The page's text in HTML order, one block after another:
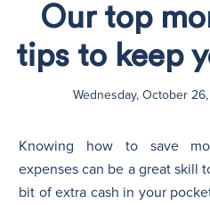
Our top
tips to keep
Wednesday, October
Knowing how to save
expenses can be a great skill
bit of extra cash in your